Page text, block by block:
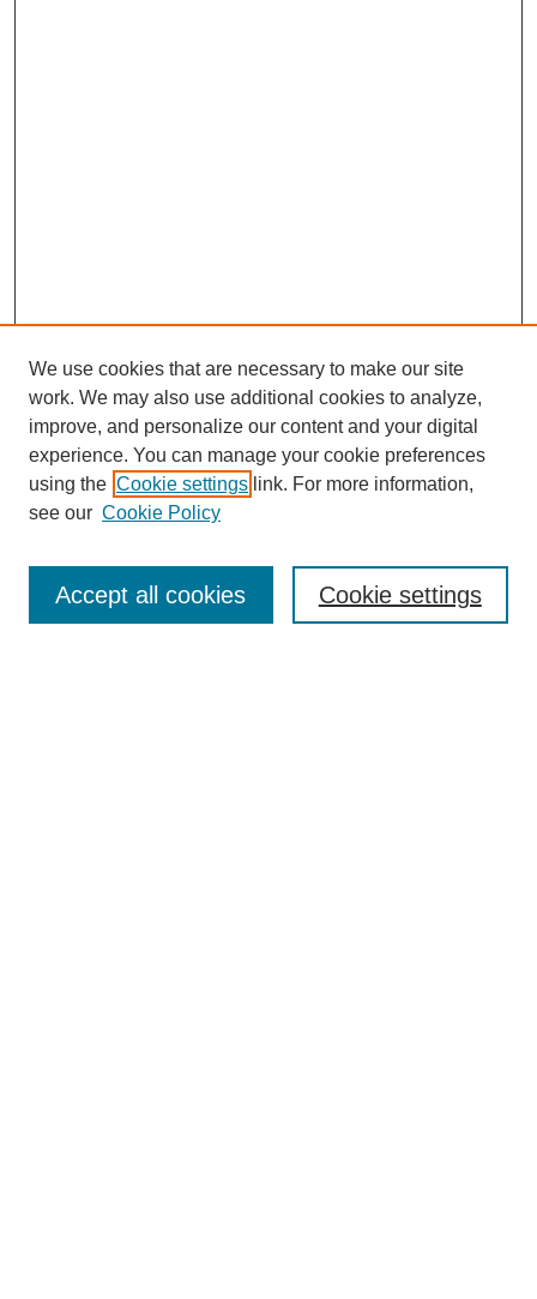
Enter search terms:
We use cookies that are necessary to make our site
work. We may also use additional cookies to analyze,
improve, and personalize our content and your digital
experience. You can manage your cookie preferences
using the Cookie settings link. For more information,
see our Cookie Policy
Cookie settings
Accept all cookies